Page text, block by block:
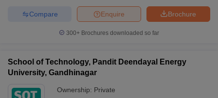
JEE Main Study MaterialJEE Main Answer KeyView All
JEE Advanced Exam PatternJEE Advanced Answer Key
EAMCET Exam PatternTS EAMCET Answer KeyTS EAMCET Cutoff
PatternMHT CET Answer KeyMHT CET Cutoff
Answer Key
VITEEE CutoffVITEEE Result
Brochure
Enquire
Compare
300+ Brochures downloaded so far
School of Technology, Pandit Deendayal Energy
University, Gandhinagar
Ownership: Private